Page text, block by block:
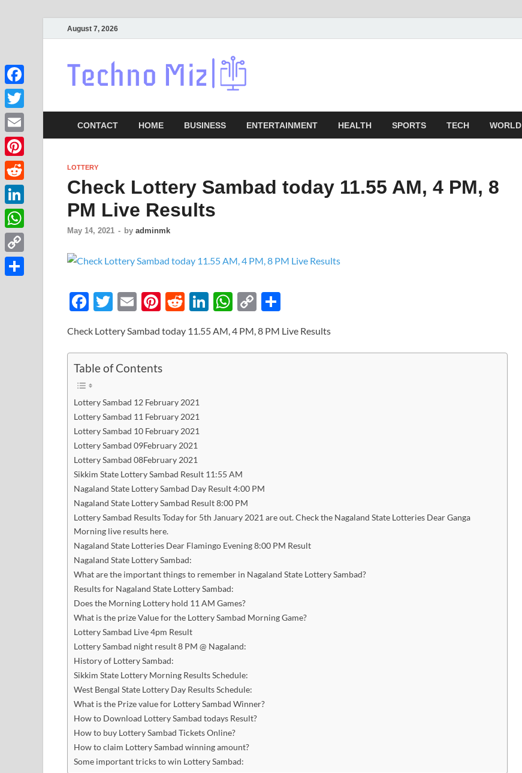
August 7, 2026
CONTACT HOME BUSINESS ENTERTAINMENT HEALTH SPORTS TECH WORLD
LOTTERY
Check Lottery Sambad today 11.55 AM, 4 PM, 8
PM Live Results
May 14, 2021 - by adminmk
F
e
b
o
o
k
T
itt
er
E
ail
Pi
er
es
t
R
d
di
Li
k
e
W
at
s
C
p
y
ar
e
Check Lottery Sambad today 11.55 AM, 4 PM, 8 PM Live Results
Table of Contents
Lottery Sambad 12 February 2021
Lottery Sambad 11 February 2021
Lottery Sambad 10 February 2021
Lottery Sambad 09February 2021
Lottery Sambad 08February 2021
Sikkim State Lottery Sambad Result 11:55 AM
Nagaland State Lottery Sambad Day Result 4:00 PM
Nagaland State Lottery Sambad Result 8:00 PM
Lottery Sambad Results Today for 5th January 2021 are out. Check the Nagaland State Lotteries Dear Ganga
Morning live results here.
Nagaland State Lotteries Dear Flamingo Evening 8:00 PM Result
Nagaland State Lottery Sambad:
What are the important things to remember in Nagaland State Lottery Sambad?
Results for Nagaland State Lottery Sambad:
Does the Morning Lottery hold 11 AM Games?
What is the prize Value for the Lottery Sambad Morning Game?
Lottery Sambad Live 4pm Result
Lottery Sambad night result 8 PM @ Nagaland:
History of Lottery Sambad:
Sikkim State Lottery Morning Results Schedule:
West Bengal State Lottery Day Results Schedule:
What is the Prize value for Lottery Sambad Winner?
How to Download Lottery Sambad todays Result?
How to buy Lottery Sambad Tickets Online?
How to claim Lottery Sambad winning amount?
Some important tricks to win Lottery Sambad:
Facebook
Twitter
Email
Pinterest
Reddit
LinkedIn
WhatsApp
Copy